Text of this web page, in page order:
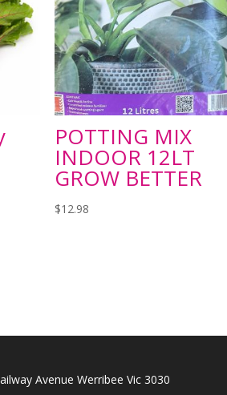
POTTING MIX
INDOOR 12LT
GROW BETTER
$12.98
Avenue Werribee Vic 3030